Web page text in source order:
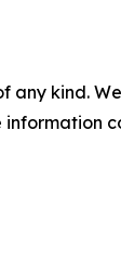
any kind.